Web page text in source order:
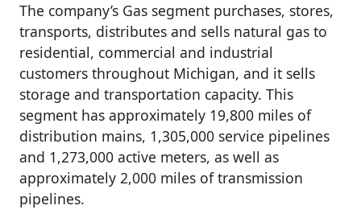
The company’s Gas segment purchases, stores,
transports, distributes and sells natural gas to
residential, commercial and industrial
customers throughout Michigan, and it sells
storage and transportation capacity. This
segment has approximately 19,800 miles of
distribution mains, 1,305,000 service pipelines
and 1,273,000 active meters, as well as
approximately 2,000 miles of transmission
pipelines.